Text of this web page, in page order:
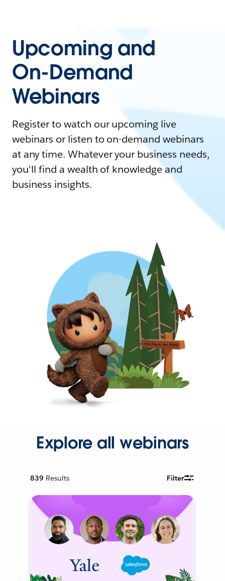
Upcoming and
On-Demand
Webinars
Register to watch our upcoming live
webinars or listen to on-demand webinars
at any time. Whatever your business needs,
you'll find a wealth of knowledge and
business insights.
Explore all webinars
839 Results Filter